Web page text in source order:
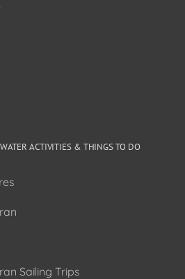
ACTIVITIES & THINGS TO DO
Sailing Trips